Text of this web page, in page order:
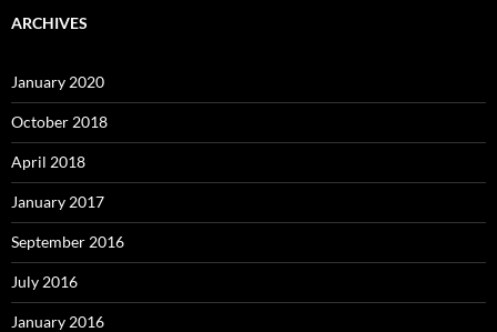
ARCHIVES
January 2020
October 2018
April 2018
January 2017
September 2016
July 2016
January 2016